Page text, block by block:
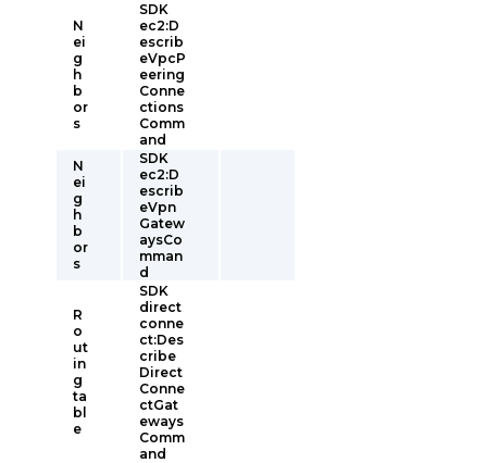
N
ei
g
h
b
or
s
SDK
ec2:D
escrib
eVpcP
eering
Conne
ctions
Comm
and
N
ei
g
h
b
or
s
SDK
ec2:D
escrib
eVpn
Gatew
aysCo
mman
d
R
o
ut
in
g
ta
bl
e
SDK
direct
conne
ct:Des
cribe
Direct
Conne
ctGat
eways
Comm
and